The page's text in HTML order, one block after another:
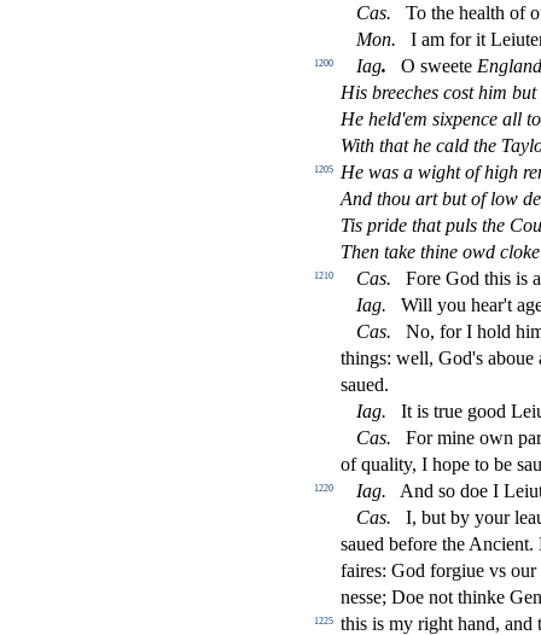
Cas.
To the health of
Mon. I am for it
1200 Iag. O sweete England
His breeches costhim but
He held'em sixpence all
With that he cald the
1205
He was a wight of high
And thou art but of low
Tis pride that puls the
Then take thine owd
1210 Cas.
Fore God this is
Iag.
Will you hear't
Cas.
No, for I hold
things: well, God's aboue
saued.
Iag.
It is true good
Cas.
For mine own
of quality, I hope to be s
1220 Iag. And so doe I
Cas.
I, but by your
saued before the
faires: God forgiue vs our
nesse; Doe not thinke
1225
this is my right hand,